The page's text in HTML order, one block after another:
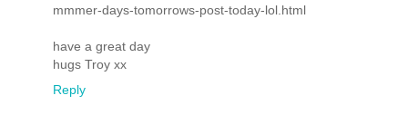
mmmer-days-tomorrows-post-today-lol.html
have a great day
hugs Troy xx
Reply